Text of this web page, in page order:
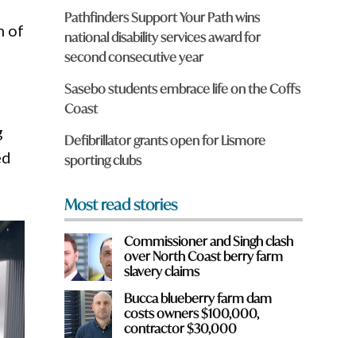
of
e
y
o
u
r
o
m
*
Pathfinders Support Your Path wins
national disability services award for
second consecutive year
Sasebo students embrace life on the Coffs
Coast
Defibrillator grants open for Lismore
sporting clubs
Most read stories
Commissioner and Singh clash
over North Coast berry farm
slavery claims
Bucca blueberry farm dam
costs owners $100,000,
contractor $30,000